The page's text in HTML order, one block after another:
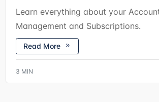
3 MIN
Learn everything about your
Management and Subscriptions.
Read More